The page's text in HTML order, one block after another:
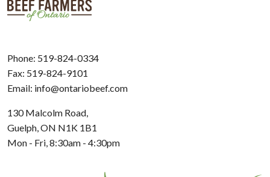
Phone: 519-824-0334
Fax: 519-824-9101
Email: info@ontariobeef.com
130 Malcolm Road,
Guelph, ON N1K 1B1
Mon - Fri, 8:30am - 4:30pm